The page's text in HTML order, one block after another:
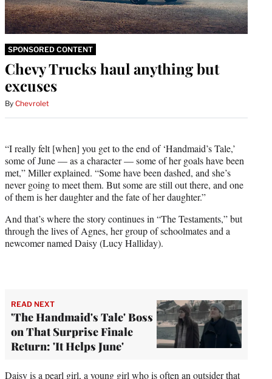
SPONSORED CONTENT
Chevy Trucks haul anything but
excuses
By Chevrolet
“I really felt [when] you get to the end of ‘Handmaid’s Tale,’
some of June — as a character — some of her goals have been
met,” Miller explained. “Some have been dashed, and she’s
never going to meet them. But some are still out there, and one
of them is her daughter and the fate of her daughter.”
And that’s where the story continues in “The Testaments,” but
through the lives of Agnes, her group of schoolmates and a
newcomer named Daisy (Lucy Halliday).
READ NEXT
'The Handmaid's Tale' Boss
on That Surprise Finale
Return: 'It Helps June'
Daisy is a pearl girl, a young girl who is often an outsider that